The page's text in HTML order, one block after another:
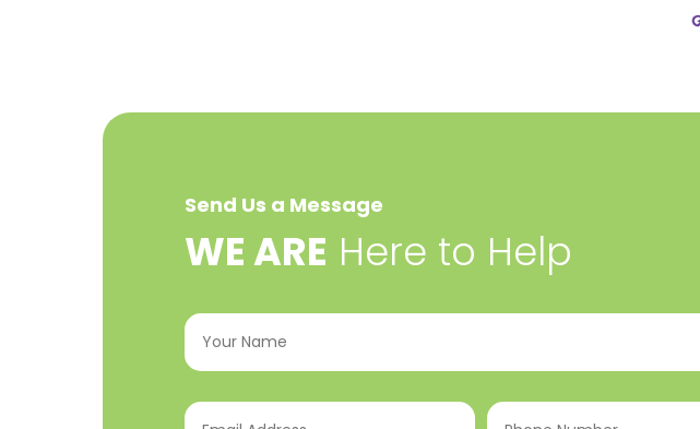
Send Us a Message
​WE ARE Here to Help
Your
Name (Required)
Email
Phone